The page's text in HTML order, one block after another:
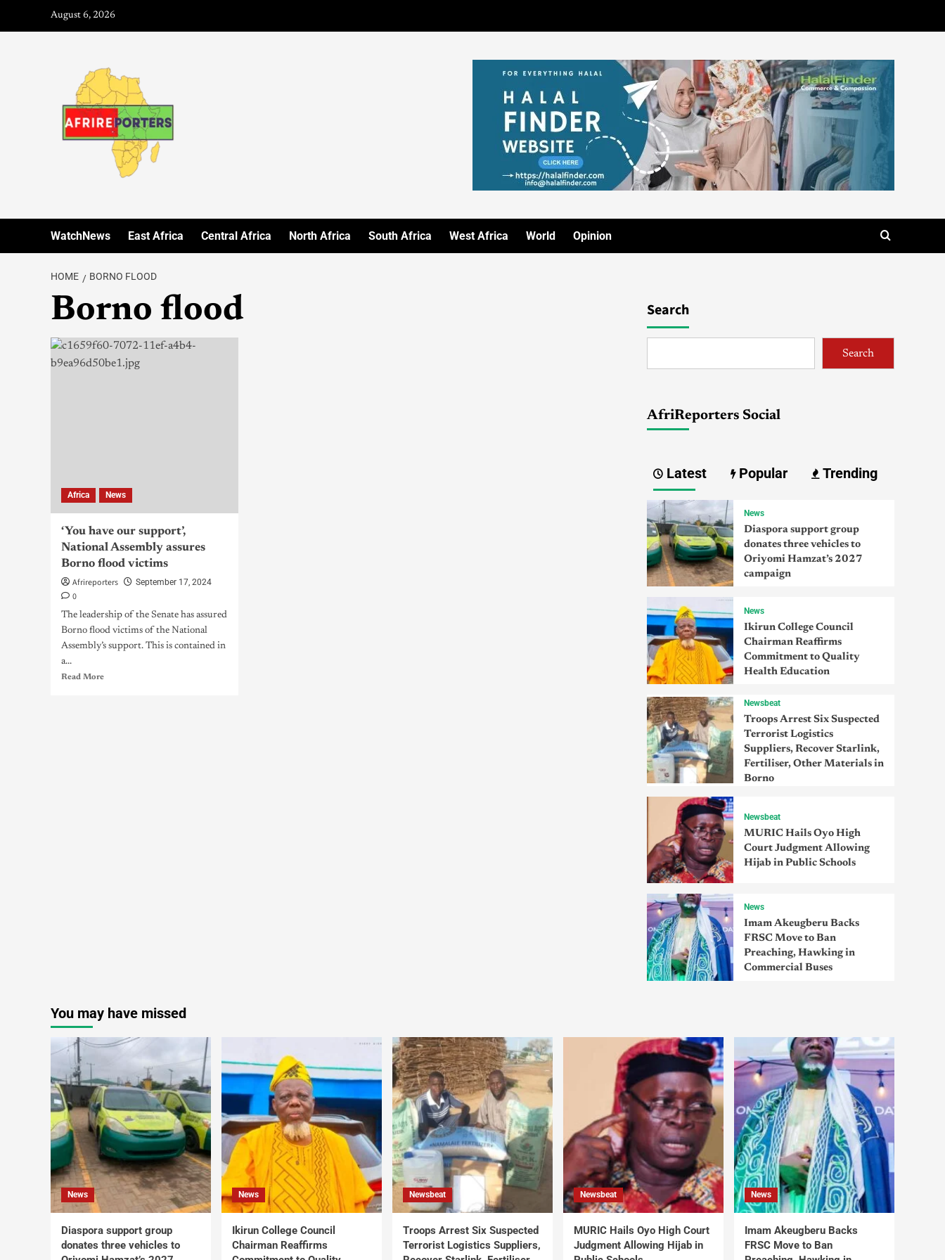
August 6, 2026
WatchNews East Africa Central Africa North Africa South Africa West Africa World Opinion
HOME BORNO FLOOD
Borno flood
Africa News
‘You have our support’,
National Assembly assures
Borno flood victims
Afrireporters
September 17, 2024
0
The leadership of the Senate has assured
Borno flood victims of the National
Assembly’s support. This is contained in
a...
Read More
Search
Search
AfriReporters Social
Latest Popular Trending
News
Diaspora support group
donates three vehicles to
Oriyomi Hamzat’s 2027
campaign
News
Ikirun College Council
Chairman Reaffirms
Commitment to Quality
Health Education
Newsbeat
Troops Arrest Six Suspected
Terrorist Logistics
Suppliers, Recover Starlink,
Fertiliser, Other Materials in
Borno
Newsbeat
MURIC Hails Oyo High
Court Judgment Allowing
Hijab in Public Schools
News
Imam Akeugberu Backs
FRSC Move to Ban
Preaching, Hawking in
Commercial Buses
You may have missed
News
Diaspora support group
donates three vehicles to
News
Ikirun College Council
Chairman Reaffirms
Newsbeat
Troops Arrest Six Suspected
Terrorist Logistics Suppliers,
Newsbeat
MURIC Hails Oyo High Court
Judgment Allowing Hijab in
News
Imam Akeugberu Backs
FRSC Move to Ban